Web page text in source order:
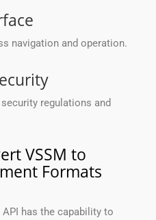
navigation and operation.
regulations and
VSSM to
Formats
API has the capability to